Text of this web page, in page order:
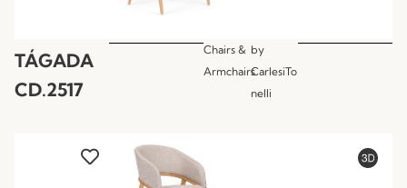
TÁGADA
CD.2517
Chairs &
Armchairs
by
CarlesiTo
nelli